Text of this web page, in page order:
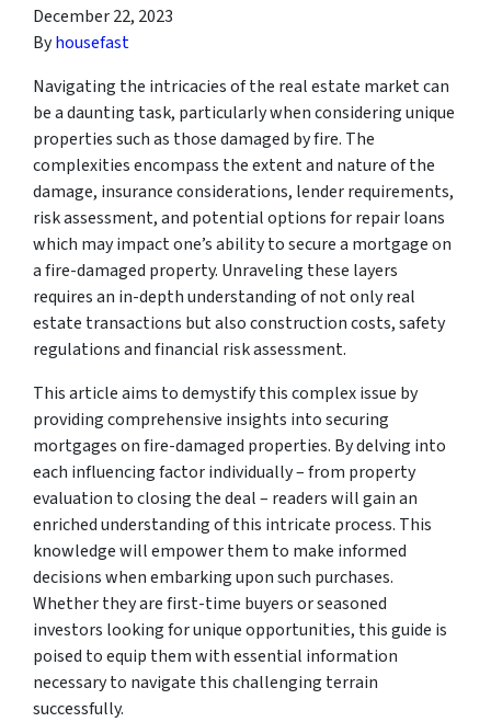
December 22, 2023
Byhousefast
Navigating the intricacies of the real estate market can
be a daunting task, particularly when considering unique
properties such as those damaged by fire. The
complexities encompass the extent and nature of the
damage, insurance considerations, lender requirements,
risk assessment, and potential options for repair loans
which may impact one’s ability to secure a mortgage on
a fire-damaged property. Unraveling these layers
requires an in-depth understanding of not only real
estate transactions but also construction costs, safety
regulations and financial risk assessment.
This article aims to demystify this complex issue by
providing comprehensive insights into securing
mortgages on fire-damaged properties. By delving into
each influencing factor individually – from property
evaluation to closing the deal – readers will gain an
enriched understanding of this intricate process. This
knowledge will empower them to make informed
decisions when embarking upon such purchases.
Whether they are first-time buyers or seasoned
investors looking for unique opportunities, this guide is
poised to equip them with essential information
necessary to navigate this challenging terrain
successfully.